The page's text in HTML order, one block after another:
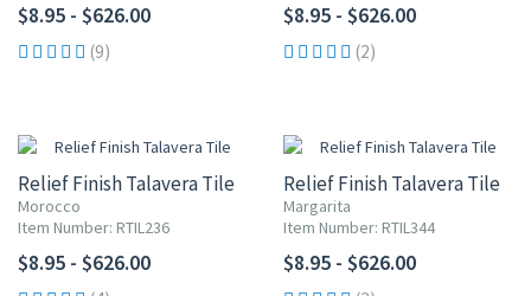
$8.95 - $626.00
(9)
$8.95 - $626.00
(2)
Relief Finish Talavera Tile
Morocco
Item Number: RTIL236
$8.95 - $626.00
Relief Finish Talavera Tile
Margarita
Item Number: RTIL344
$8.95 - $626.00